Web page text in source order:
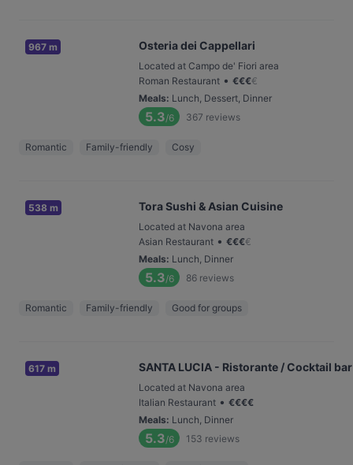
967 m Osteria dei Cappellari
Located at Campo de' Fiori area
Roman Restaurant • €€€€
Meals: Lunch, Dessert, Dinner
5.3/6 367 reviews
Romantic Family-friendly Cosy
538 m Tora Sushi & Asian Cuisine
Located at Navona area
Asian Restaurant • €€€€
Meals: Lunch, Dinner
5.3/6 86 reviews
Romantic Family-friendly Good for groups
617 m SANTA LUCIA - Ristorante / Cocktail bar
Located at Navona area
Italian Restaurant • €€€€
Meals: Lunch, Dinner
5.3/6 153 reviews